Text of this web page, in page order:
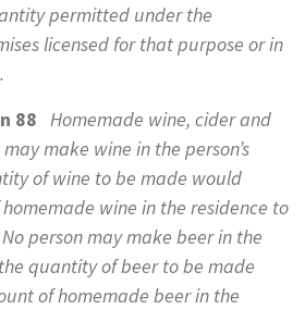
permitted under the
licensed for that purpose or in
88 Homemade wine, cider and
make wine in the person’s
of wine to be made would
wine in the residence to
person may make beer in the
quantity of beer to be made
of homemade beer in the